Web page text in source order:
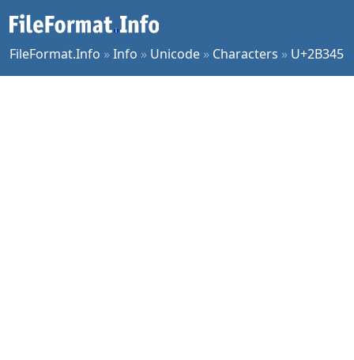
FileFormat.Info »Info » Unicode » Characters » U+2B345